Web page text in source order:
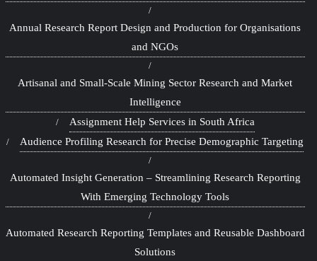
Annual Research Report Design and Production for Organisations
and NGOs
Artisanal and Small-Scale Mining Sector Research and Market
Intelligence
Assignment Help Services in South Africa
Audience Profiling Research for Precise Demographic Targeting
Automated Insight Generation – Streamlining Research Reporting
With Emerging Technology Tools
Automated Research Reporting Templates and Reusable Dashboard
Solutions